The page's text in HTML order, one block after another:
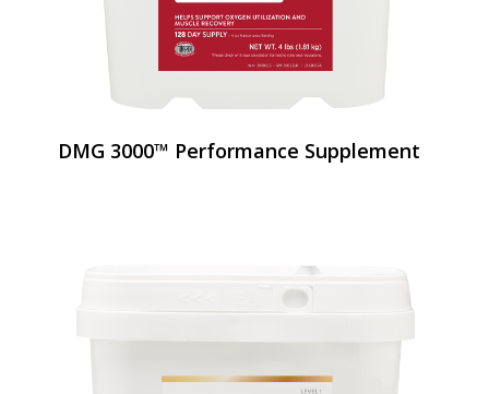
DMG 3000™ Performance Supplement